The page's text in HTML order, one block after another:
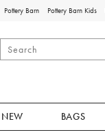
Pottery Barn Pottery Barn Kids
NEW BAGS